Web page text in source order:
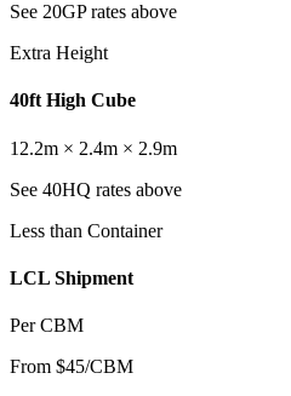
See 20GP rates above
Extra Height
40ft High Cube
12.2m × 2.4m × 2.9m
See 40HQ rates above
Less than Container
LCL Shipment
Per CBM
From $45/CBM